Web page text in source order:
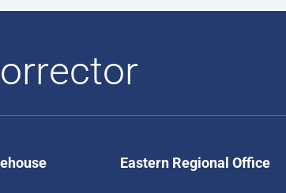
Eastern Regional Office